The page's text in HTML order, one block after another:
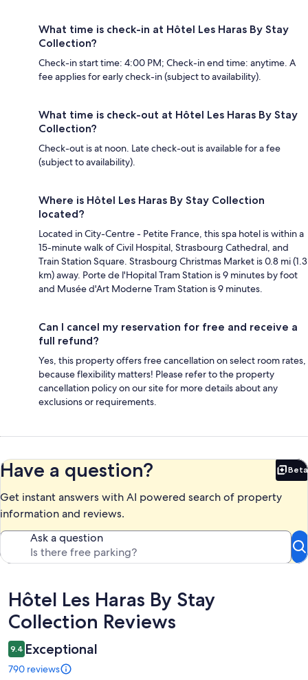
What time is check-in at Hôtel Les Haras By Stay
Collection?
Check-in start time: 4:00 PM; Check-in end time: anytime. A
fee applies for early check-in (subject to availability).
What time is check-out at Hôtel Les Haras By Stay
Collection?
Check-out is at noon. Late check-out is available for a fee
(subject to availability).
Where is Hôtel Les Haras By Stay Collection
located?
Located in City-Centre - Petite France, this spa hotel is within a
15-minute walk of Civil Hospital, Strasbourg Cathedral, and
Train Station Square. Strasbourg Christmas Market is 0.8 mi (1.3
km) away. Porte de l'Hopital Tram Station is 9 minutes by foot
and Musée d'Art Moderne Tram Station is 9 minutes.
Can I cancel my reservation for free and receive a
full refund?
Yes, this property offers free cancellation on select room rates,
because flexibility matters! Please refer to the property
cancellation policy on our site for more details about any
exclusions or requirements.
Have a question? Beta
Get instant answers with AI powered search of property
information and reviews.
Ask a question
Reviews
Hôtel Les Haras By Stay
Collection Reviews
9.4 Exceptional
790 reviews